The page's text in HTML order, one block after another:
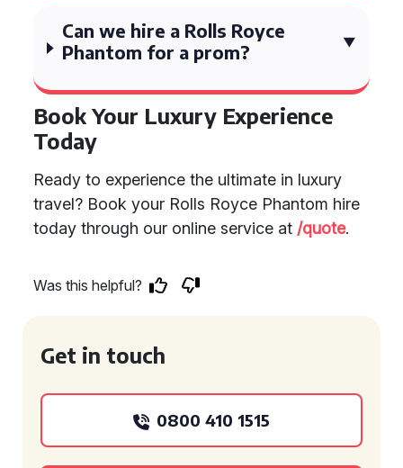
Can we hire a Rolls Royce
Phantom for a prom?
Book Your Luxury Experience
Today
Ready to experience the ultimate in luxury
travel? Book your Rolls Royce Phantom hire
today through our online service at /quote.
Was this helpful?
Get in touch
0800 410 1515